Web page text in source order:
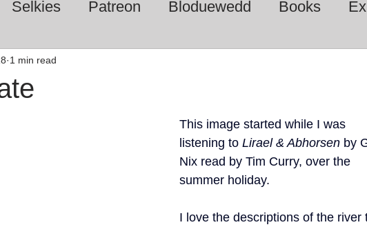
Selkies Patreon Bloduewedd Books
Australian Fairy
Etsy Shop Folklore
Wallpapers
1 min read
This image started while I was
listening to Lirael & Abhorsen by
Nix read by Tim Curry, over the
summer holiday.
I love the descriptions of the river